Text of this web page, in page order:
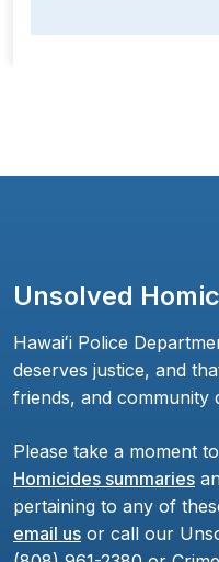
Unsolved
Hawaiʻi Police
deserves justice, and
friends, and community
Please take a moment
Homicides summaries
pertaining to any of
email us or call our